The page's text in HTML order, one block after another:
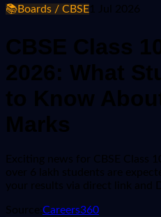
📚Boards / CBSE 1 Jul 2026
CBSE Class
2026: What
to Know
Marks
Exciting news for CBSE Class
over 6 lakh students are
your results via direct link and
Source: Careers360